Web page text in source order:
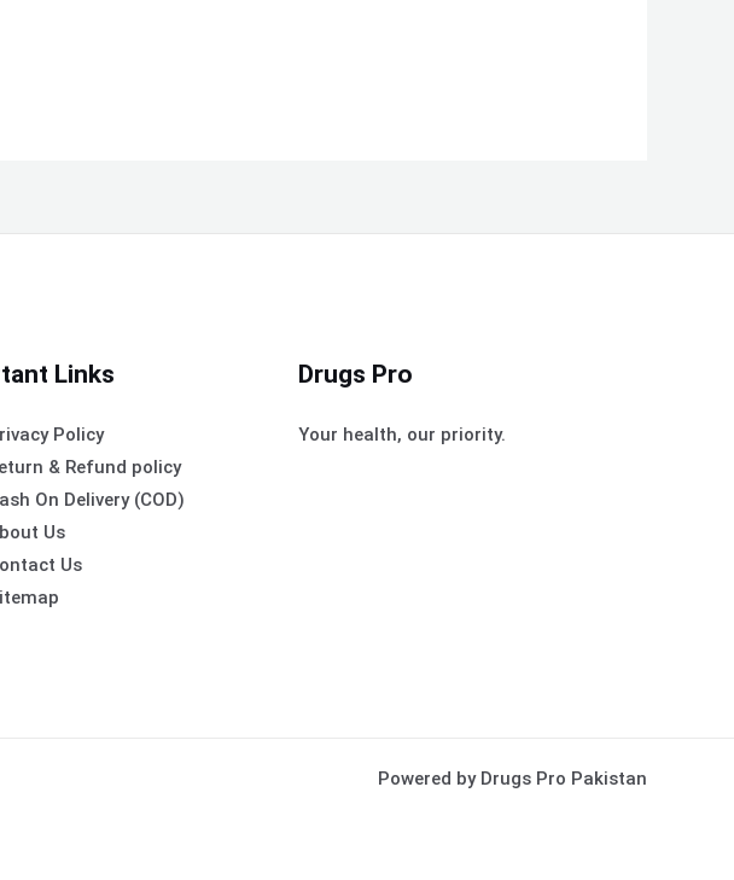
Links
Policy
& Refund policy
On Delivery (COD)
Us
Us
Drugs Pro
Your health, our priority.
Powered by Drugs Pro Pakistan